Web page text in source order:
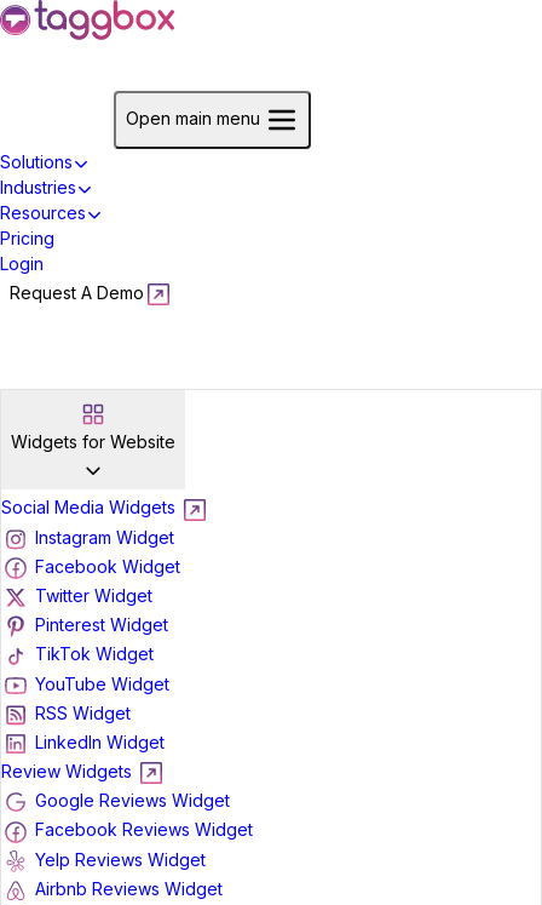
Open main menu
Solutions
Industries
Resources
Pricing
Login
Request A Demo
Widgets for Website
Social Media Widgets
Instagram Widget
Facebook Widget
Twitter Widget
Pinterest Widget
TikTok Widget
YouTube Widget
RSS Widget
LinkedIn Widget
Review Widgets
Google Reviews Widget
Facebook Reviews Widget
Yelp Reviews Widget
Airbnb Reviews Widget